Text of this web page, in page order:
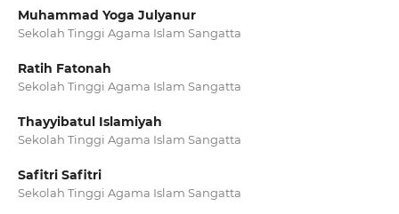
Muhammad Yoga Julyanur
Sekolah Tinggi Agama Islam Sangatta
Ratih Fatonah
Sekolah Tinggi Agama Islam Sangatta
Thayyibatul Islamiyah
Sekolah Tinggi Agama Islam Sangatta
Safitri Safitri
Sekolah Tinggi Agama Islam Sangatta